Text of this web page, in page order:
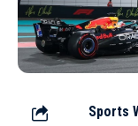
Sports